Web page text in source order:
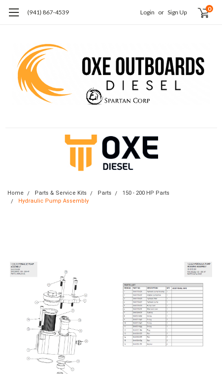
(941) 867-4539 Login or Sign Up 0
Home Parts & Service Kits Parts
150 - 200 HP Parts
Hydraulic Pump Assembly